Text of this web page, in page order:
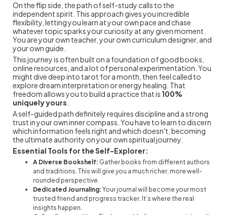
On the flip side, the path of self-study calls to the
independent spirit. This approach gives you incredible
flexibility, letting you learn at your own pace and chase
whatever topic sparks your curiosity at any given moment.
You are your own teacher, your own curriculum designer, and
your own guide.
This journey is often built on a foundation of good books,
online resources, and a lot of personal experimentation. You
might dive deep into tarot for a month, then feel called to
explore dream interpretation or energy healing. That
freedom allows you to build a practice that is 100%
uniquely yours
A self-guided path definitely requires discipline and a strong
trust in your own inner compass. You have to learn to discern
which information feels right and which doesn't, becoming
the ultimate authority on your own spiritual journey.
Essential Tools for the Self-Explorer:
A Diverse Bookshelf: Gather books from different authors
and traditions. This will give you a much richer, more well-
rounded perspective.
Dedicated Journaling: Your journal will become your most
trusted friend and progress tracker. It’s where the real
insights happen.